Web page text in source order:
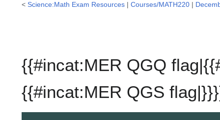
< Science:Math Exam Resources | Courses/MATH220 |
{{#incat:MER QGQ
{{#incat:MER QGS